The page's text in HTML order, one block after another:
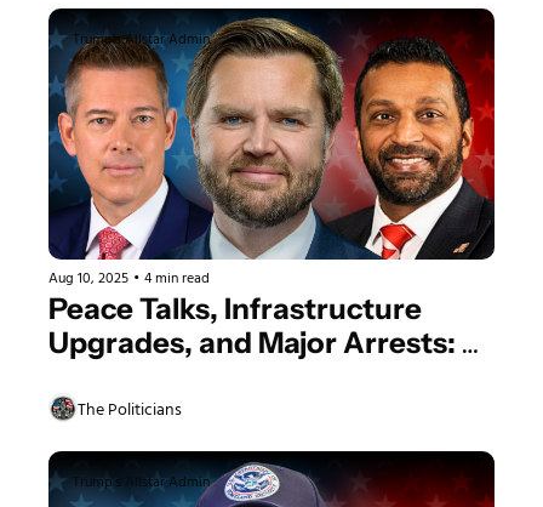
Trump's Allstar Admin
Aug 10, 2025 • 4 min read
Peace Talks, Infrastructure
Upgrades, and Major Arrests: A
Admin Actions
The Politicians
Trump's Allstar Admin